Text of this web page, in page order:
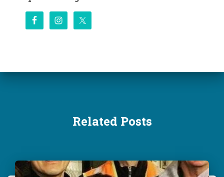
Related Posts